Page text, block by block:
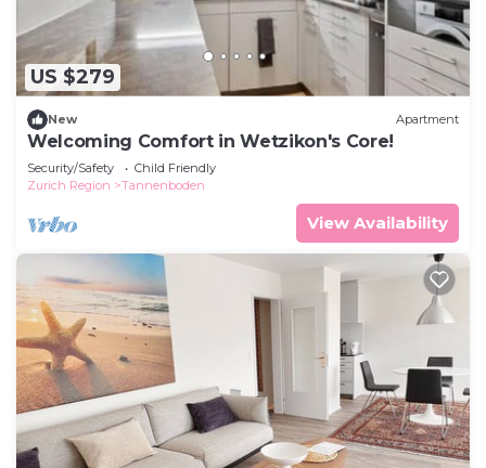
US $279
New Apartment
Welcoming Comfort in Wetzikon's Core!
Security/Safety
Child Friendly
Zurich Region
Tannenboden
View Availability